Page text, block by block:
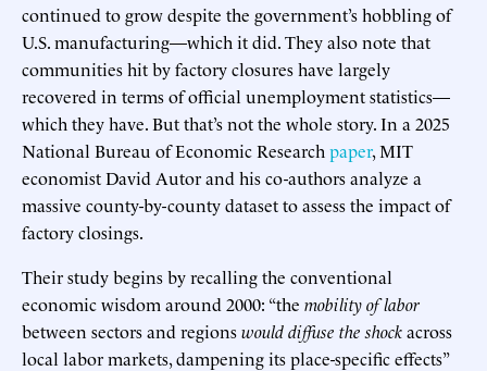
continued to grow despite the government’s hobbling of
U.S. manufacturing—which it did. They also note that
communities hit by factory closures have largely
recovered in terms of official unemployment statistics—
which they have. But that’s not the whole story. In a 2025
National Bureau of Economic Research paper, MIT
economist David Autor and his co-authors analyze a
massive county-by-county dataset to assess the impact of
factory closings.
Their study begins by recalling the conventional
economic wisdom around 2000: “the mobility of labor
between sectors and regionswould diffuse the shockacross
local labor markets, dampening its place-specific effects”